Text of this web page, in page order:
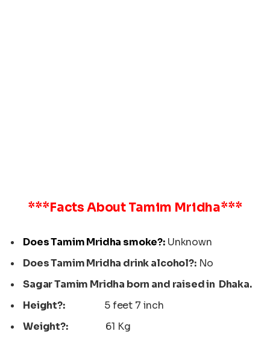
***Facts AboutTamim Mridha***
Does Tamim Mridha smoke?: Unknown
Does Tamim Mridha drink alcohol?:No
Sagar Tamim Mridha born and raised in Dhaka.
Height?: 5 feet 7 inch
Weight?: 61 Kg